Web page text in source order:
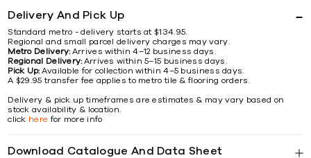
Delivery And Pick Up
Standard metro - delivery starts at $134.95.
Regional and small parcel delivery charges may vary.
Metro Delivery:Arrives within 4–12 business days.
Regional Delivery:Arrives within 5–15 business days.
Pick Up:Available for collection within 4–5 business days.
A $29.95 transfer fee applies to metro tile & flooring orders.
Delivery & pick up timeframes are estimates & may vary based on
stock availability & location.
click here for more info
Download Catalogue And Data Sheet